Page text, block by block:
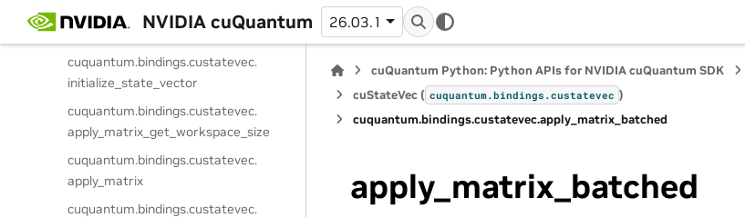
NVIDIA cuQuantum 26.03.1
cuquantum. bindings.custatevec.
get_math_mode
cuquantum.bindings.custatevec.
initialize_state_vector
cuquantum.bindings.custatevec.
apply_matrix_get_workspace_size
cuquantum.bindings.custatevec.
apply_matrix
cuquantum.bindings.custatevec.
cuQuantum Python: Python APIs for NVIDIA cuQuantum SDK
cuStateVec ( cuquantum.bindings.custatevec )
cuquantum.bindings.custatevec.apply_matrix_batched
apply_matrix_batched